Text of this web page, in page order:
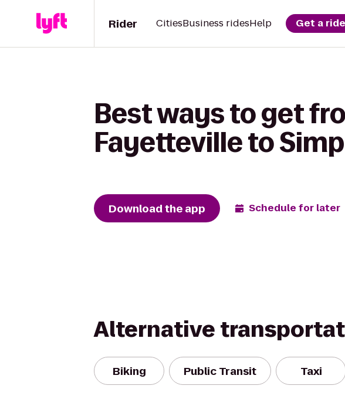
Rider CitiesBusiness ridesHelp Get a ride
Best ways to get
Fayetteville to
Download the app Schedule for later
Alternative
Biking Public Transit Taxi